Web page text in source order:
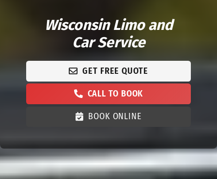
Wisconsin Limo and
Car Service
GET FREE QUOTE
CALL TO BOOK
BOOK ONLINE